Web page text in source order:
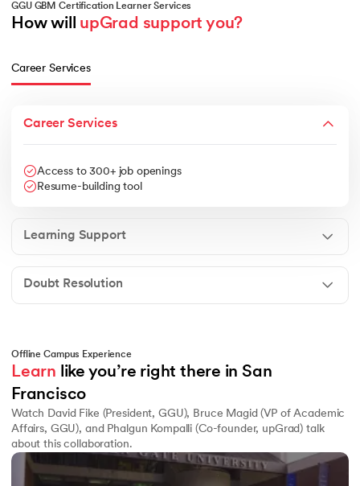
GGU GBM Certification Learner Services
How will upGrad support you?
Career Services
Career Services
Access to 300+ job openings
Resume-building tool
Learning Support
Doubt Resolution
Offline Campus Experience
Learn like you’re right there in San
Francisco
Watch David Fike (President, GGU), Bruce Magid (VP of Academic
Affairs, GGU), and Phalgun Kompalli (Co-founder, upGrad) talk
about this collaboration.